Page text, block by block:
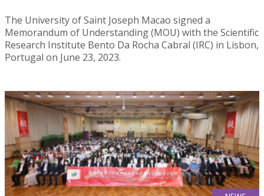
The University of Saint Joseph Macao signed a
Memorandum of Understanding (MOU) with the Scientific
Research Institute Bento Da Rocha Cabral (IRC) in Lisbon,
Portugal on June 23, 2023.